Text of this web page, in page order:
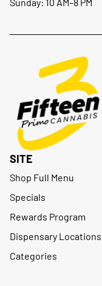
SITE
Shop Full Menu
Specials
Rewards Program
Dispensary Locations
Categories